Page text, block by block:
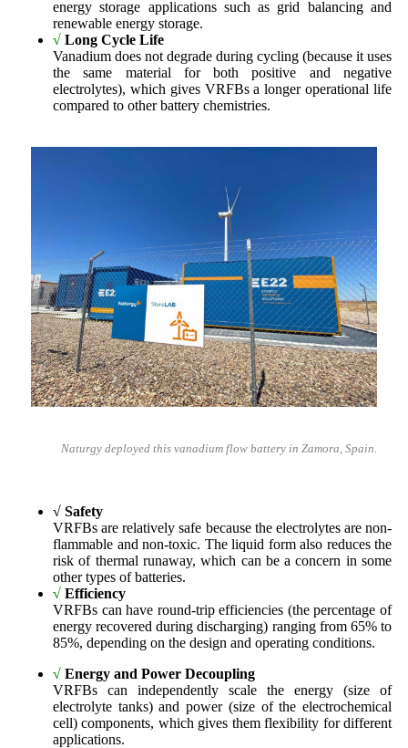
energy storage applications such as grid balancing and
renewable energy storage.
√ Long Cycle Life
Vanadium does not degrade during cycling (because it uses
the same material for both positive and negative
electrolytes), which gives VRFBs a longer operational life
compared to other battery chemistries.
Naturgy deployed this vanadium flow battery in Zamora, Spain.
√ Safety
VRFBs are relatively safe because the electrolytes are non-
flammable and non-toxic. The liquid form also reduces the
risk of thermal runaway, which can be a concern in some
other types of batteries.
√ Efficiency
VRFBs can have round-trip efficiencies (the percentage of
energy recovered during discharging) ranging from 65% to
85%, depending on the design and operating conditions.
√ Energy and Power Decoupling
VRFBs can independently scale the energy (size of
electrolyte tanks) and power (size of the electrochemical
cell) components, which gives them flexibility for different
applications.